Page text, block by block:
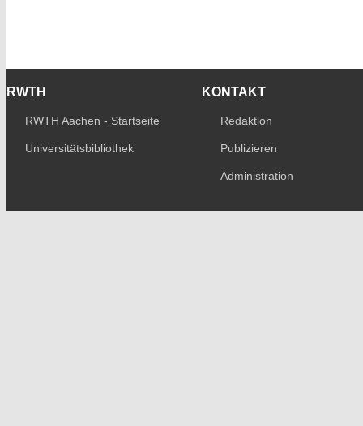
RWTH
RWTH Aachen - Startseite
Universitätsbibliothek
KONTAKT
Redaktion
Publizieren
Administration